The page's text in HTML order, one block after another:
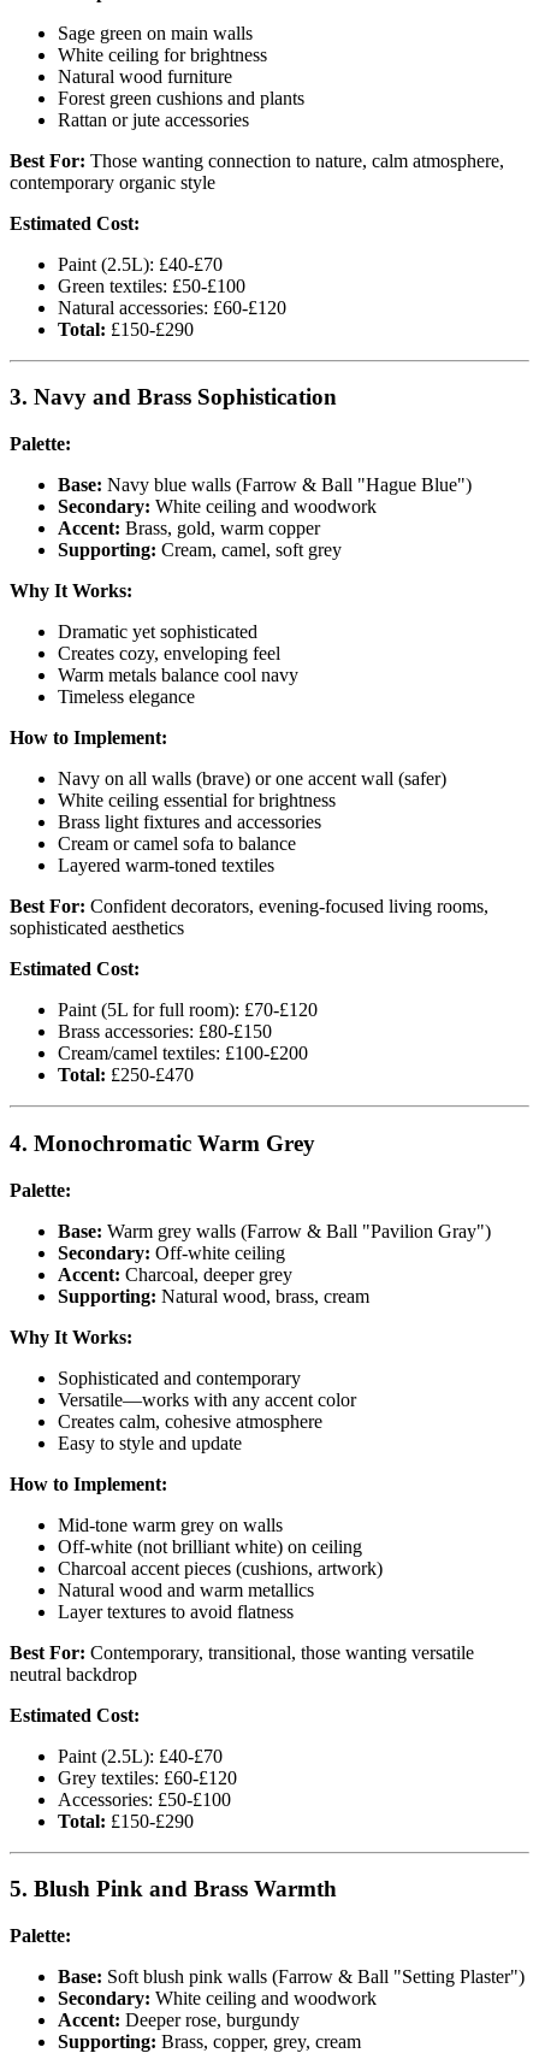
Sage green on main walls
White ceiling for brightness
Natural wood furniture
Forest green cushions and plants
Rattan or jute accessories
Best For: Those wanting connection to nature, calm atmosphere,
contemporary organic style
Estimated Cost:
Paint (2.5L): £40-£70
Green textiles: £50-£100
Natural accessories: £60-£120
Total: £150-£290
3. Navy and Brass Sophistication
Palette:
Base: Navy blue walls (Farrow & Ball "Hague Blue")
Secondary: White ceiling and woodwork
Accent: Brass, gold, warm copper
Supporting: Cream, camel, soft grey
Why It Works:
Dramatic yet sophisticated
Creates cozy, enveloping feel
Warm metals balance cool navy
Timeless elegance
How to Implement:
Navy on all walls (brave) or one accent wall (safer)
White ceiling essential for brightness
Brass light fixtures and accessories
Cream or camel sofa to balance
Layered warm-toned textiles
Best For: Confident decorators, evening-focused living rooms,
sophisticated aesthetics
Estimated Cost:
Paint (5L for full room): £70-£120
Brass accessories: £80-£150
Cream/camel textiles: £100-£200
Total: £250-£470
4. Monochromatic Warm Grey
Palette:
Base: Warm grey walls (Farrow & Ball "Pavilion Gray")
Secondary: Off-white ceiling
Accent: Charcoal, deeper grey
Supporting: Natural wood, brass, cream
Why It Works:
Sophisticated and contemporary
Versatile—works with any accent color
Creates calm, cohesive atmosphere
Easy to style and update
How to Implement:
Mid-tone warm grey on walls
Off-white (not brilliant white) on ceiling
Charcoal accent pieces (cushions, artwork)
Natural wood and warm metallics
Layer textures to avoid flatness
Best For: Contemporary, transitional, those wanting versatile
neutral backdrop
Estimated Cost:
Paint (2.5L): £40-£70
Grey textiles: £60-£120
Accessories: £50-£100
Total: £150-£290
5. Blush Pink and Brass Warmth
Palette:
Base: Soft blush pink walls (Farrow & Ball "Setting Plaster")
Secondary: White ceiling and woodwork
Accent: Deeper rose, burgundy
Supporting: Brass, copper, grey, cream